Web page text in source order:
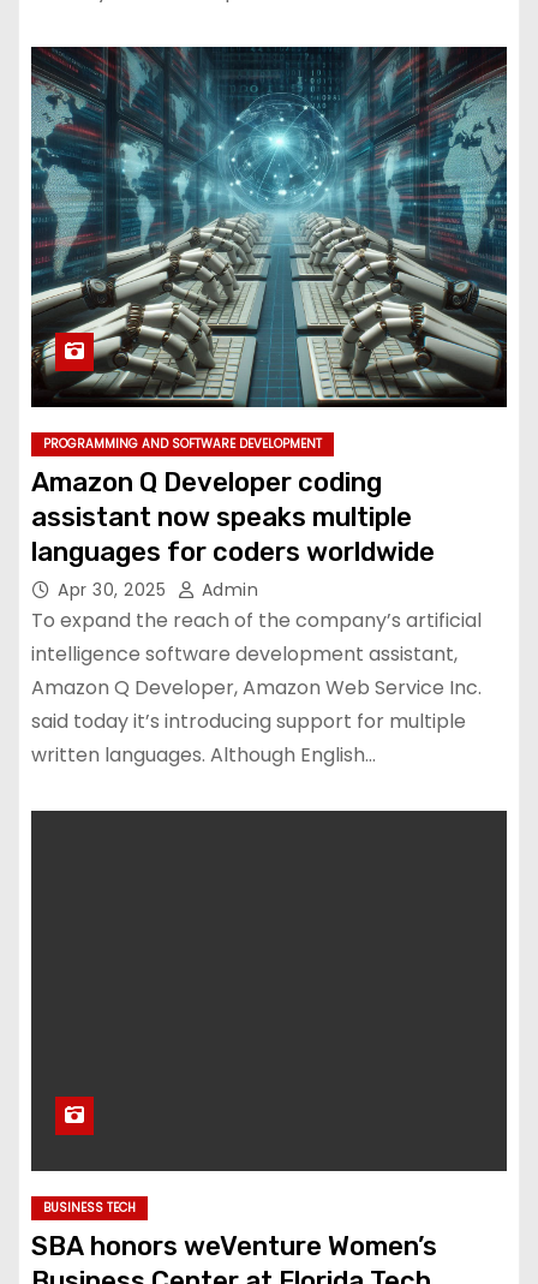
PROGRAMMING AND SOFTWARE DEVELOPMENT
Amazon Q Developer coding
assistant now speaks multiple
languages for coders worldwide
Apr 30, 2025 Admin
To expand the reach of the company’s artificial
intelligence software development assistant,
Amazon Q Developer, Amazon Web Service Inc.
said today it’s introducing support for multiple
written languages. Although English…
BUSINESS TECH
SBA honors weVenture Women’s